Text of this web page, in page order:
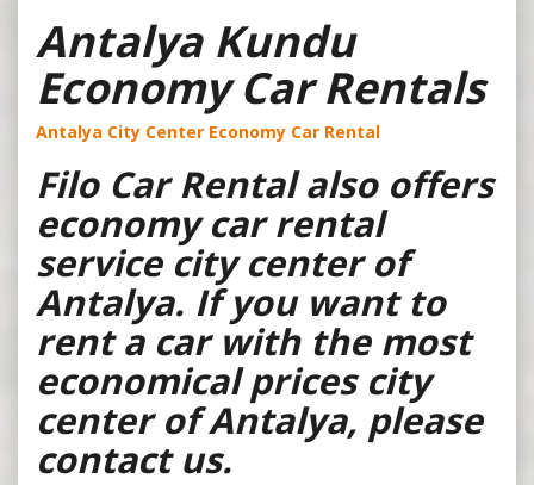
Antalya Kundu
Economy Car Rentals
Antalya City Center Economy Car Rental
Filo Car Rental also offers
economy car rental
service city center of
Antalya. If you want to
rent a car with the most
economical prices city
center of Antalya, please
contact us.